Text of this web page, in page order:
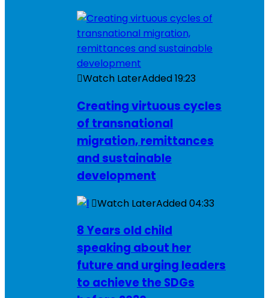
Watch LaterAdded19:23
Creating virtuous cycles
of transnational
migration, remittances
and sustainable
development
Watch LaterAdded04:33
8 Years old child
speaking about her
future and urging leaders
to achieve the SDGs